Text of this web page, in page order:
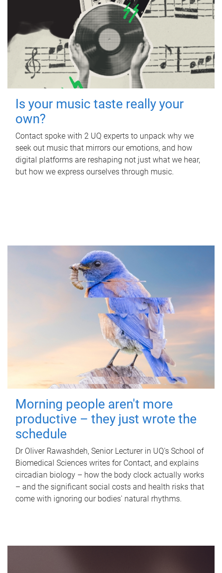
Is your music taste really your
own?
Contact spoke with 2 UQ experts to unpack why we
seek out music that mirrors our emotions, and how
digital platforms are reshaping not just what we hear,
but how we express ourselves through music.
Morning people aren't more
productive – they just wrote the
schedule
Dr Oliver Rawashdeh, Senior Lecturer in UQ's School of
Biomedical Sciences writes for Contact, and explains
circadian biology – how the body clock actually works
– and the significant social costs and health risks that
come with ignoring our bodies' natural rhythms.